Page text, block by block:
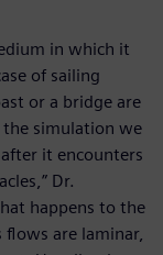
in which it
of sailing
or a bridge are
simulation we
it encounters
Dr.
happens to the
flows are laminar,